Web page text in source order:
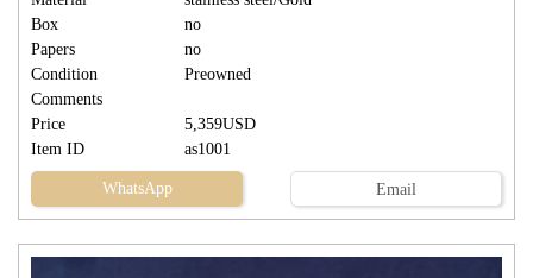
Box
no
Papers
no
Condition
Preowned
Comments
Price
5,359USD
Item ID
as1001
WhatsApp Email